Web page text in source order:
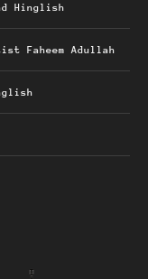
Hinglish
Faheem Adullah